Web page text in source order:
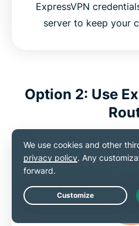
ExpressVPN
server to keep your
Option 2: Use